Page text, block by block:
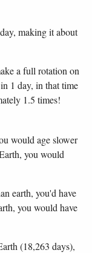
making it about
a full rotation on
1 day, in that time
1.5 times!
would age slower
you would
earth, you'd have
you would have
(18,263 days),